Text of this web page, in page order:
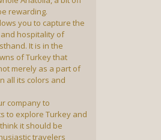
rewarding.
you to capture the
hospitality of
It is in the
of Turkey that
merely as a part of
all its colors and
company to
to explore Turkey and
it should be
travelers